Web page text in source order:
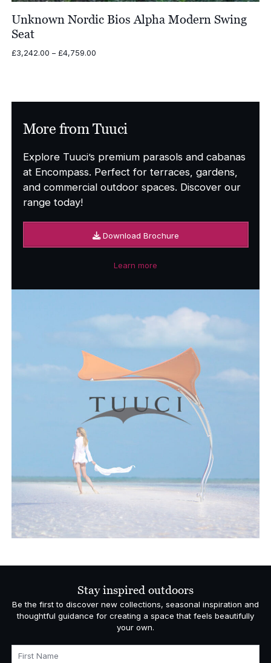
Unknown Nordic Bios Alpha Modern Swing
Seat
£3,242.00 – £4,759.00Price
More from Tuuci
Explore Tuuci’s premium parasols and cabanas
at Encompass. Perfect for terraces, gardens,
and commercial outdoor spaces. Discover our
range today!
Download Brochure
Learn more
Stay inspired outdoors
Be the first to discover new collections, seasonal inspiration and
thoughtful guidance for creating a space that feels beautifully
your own.
First Name